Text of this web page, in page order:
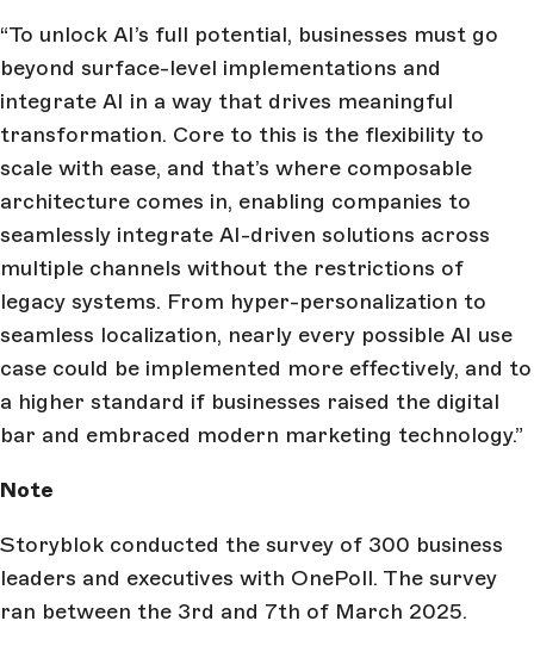
“To unlock AI’s full potential, businesses must go
beyond surface-level implementations and
integrate AI in a way that drives meaningful
transformation. Core to this is the flexibility to
scale with ease, and that’s where composable
architecture comes in, enabling companies to
seamlessly integrate AI-driven solutions across
multiple channels without the restrictions of
legacy systems. From hyper-personalization to
seamless localization, nearly every possible AI use
case could be implemented more effectively, and to
a higher standard if businesses raised the digital
bar and embraced modern marketing technology.”
Note
Storyblok conducted the survey of 300 business
leaders and executives with OnePoll. The survey
ran between the 3rd and 7th of March 2025.